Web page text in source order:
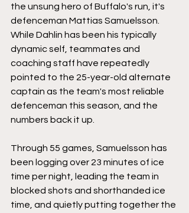
the unsung hero of Buffalo's run, it's
defenceman Mattias Samuelsson.
While Dahlin has been his typically
dynamic self, teammates and
coaching staff have repeatedly
pointed to the 25-year-old alternate
captain as the team's most reliable
defenceman this season, and the
numbers back it up.
Through 55 games, Samuelsson has
been logging over 23 minutes of ice
time per night, leading the team in
blocked shots and shorthanded ice
time, and quietly putting together the